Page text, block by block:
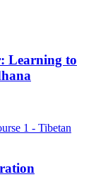
Learning to